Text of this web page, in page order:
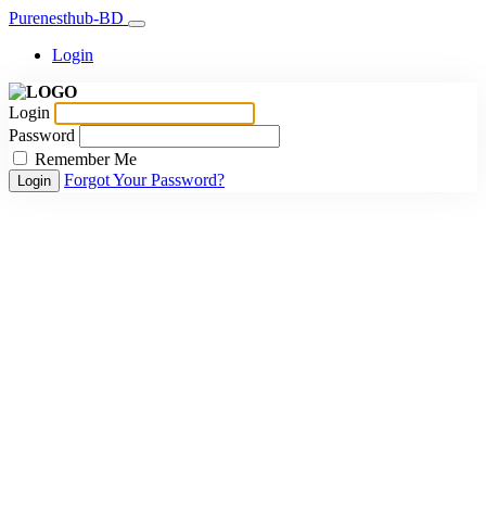
Purenesthub-BD
Login
Login
Password
Remember Me
Login Forgot Your Password?